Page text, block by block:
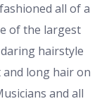
all of a
of the largest
hairstyle
long hair on
and all